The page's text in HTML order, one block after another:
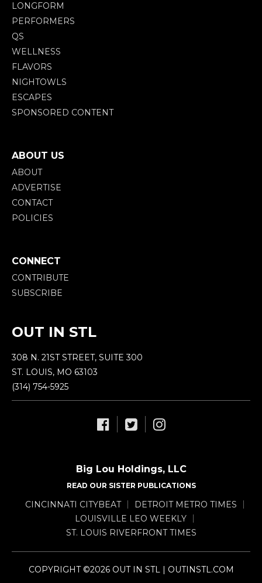
LONGFORM
PERFORMERS
QS
WELLNESS
FLAVORS
NIGHTOWLS
ESCAPES
SPONSORED CONTENT
ABOUT US
ABOUT
ADVERTISE
CONTACT
POLICIES
CONNECT
CONTRIBUTE
SUBSCRIBE
OUT IN STL
308 N. 21ST STREET, SUITE 300
ST. LOUIS, MO 63103
(314) 754-5925
Big Lou Holdings, LLC
READ OUR SISTER PUBLICATIONS
CINCINNATI CITYBEAT
DETROIT METRO TIMES
LOUISVILLE LEO WEEKLY
ST. LOUIS RIVERFRONT TIMES
COPYRIGHT ©2026 OUT IN STL | OUTINSTL.COM